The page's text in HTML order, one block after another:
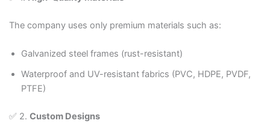
The company uses only premium materials such as:
Galvanized steel frames (rust-resistant)
Waterproof and UV-resistant fabrics (PVC, HDPE, PVDF,
PTFE)
✅ 2. Custom Designs